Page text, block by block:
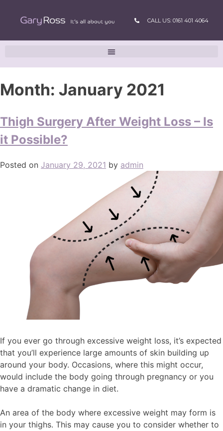
CALL US: 0161 401 4064
Month: January 2021
Thigh Surgery After Weight Loss – Is
it Possible?
Posted on January 29, 2021 by admin
If you ever go through excessive weight loss, it’s expected
that you’ll experience large amounts of skin building up
around your body. Occasions, where this might occur,
would include the body going through pregnancy or you
have a dramatic change in diet.
An area of the body where excessive weight may form is
in your thighs. This may cause you to consider whether to